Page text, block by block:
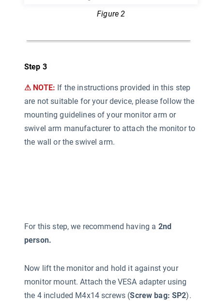
Figure 2
Step 3
⚠ NOTE: If the instructions provided in this step
are not suitable for your device, please follow the
mounting guidelines of your monitor arm or
swivel arm manufacturer to attach the monitor to
the wall or the swivel arm.
For this step, we recommend having a 2nd
person.
Now lift the monitor and hold it against your
monitor mount. Attach the VESA adapter using
the 4 included M4x14 screws (Screw bag: SP2).